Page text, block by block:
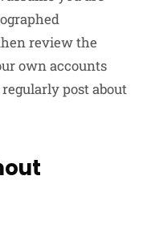
review the
own accounts
post about